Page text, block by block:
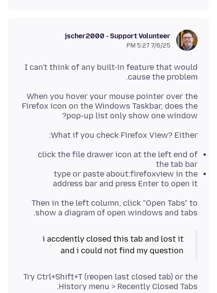
jscher2000 - Support Volunteer
7/6/25 5:27 PM
I can't think of any built-in feature that would
cause the problem.
When you hover your mouse pointer over the
Firefox icon on the Windows Taskbar, does the
pop-up list only show one window?
What if you check Firefox View? Either:
click the file drawer icon at the left end of
the tab bar
type or paste about:firefoxview in the
address bar and press Enter to open it
Then in the left column, click "Open Tabs" to
show a diagram of open windows and tabs.
i accdently closed this tab and lost it
and i could not find my question
Try Ctrl+Shift+T (reopen last closed tab) or the
History menu > Recently Closed Tabs.